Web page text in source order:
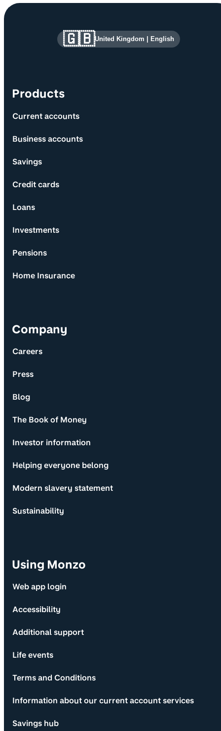
Site information and links
Products
Current accounts
Business accounts
Savings
Credit cards
Loans
Investments
Pensions
Home Insurance
Company
Careers
Press
Blog
The Book of Money
Investor information
Helping everyone belong
Modern slavery statement
Sustainability
Using Monzo
Web app login
Accessibility
Additional support
Life events
Terms and Conditions
Information about our current account services
Savings hub
🇬🇧United Kingdom English